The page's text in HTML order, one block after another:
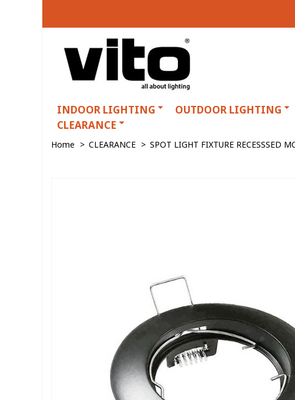
INDOOR LIGHTING OUTDOOR LIGHTING
CLEARANCE
Home > CLEARANCE > SPOT LIGHT FIXTURE RECESSSED